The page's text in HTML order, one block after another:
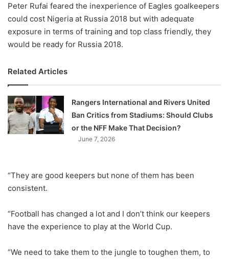
Peter Rufai feared the inexperience of Eagles goalkeepers
could cost Nigeria at Russia 2018 but with adequate
exposure in terms of training and top class friendly, they
would be ready for Russia 2018.
Related Articles
Rangers International and Rivers United
Ban Critics from Stadiums: Should Clubs
or the NFF Make That Decision?
June 7, 2026
“They are good keepers but none of them has been
consistent.
“Football has changed a lot and I don’t think our keepers
have the experience to play at the World Cup.
“We need to take them to the jungle to toughen them, to